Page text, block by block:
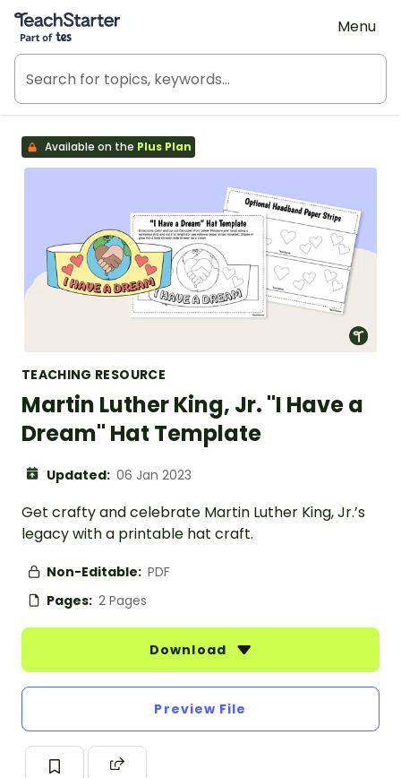
Teach Starter, part of Tes
Menu
Available on the Plus Plan
TEACHING RESOURCE
Martin Luther King, Jr. "I Have a
Dream" Hat Template
Updated: 06 Jan 2023
Get crafty and celebrate Martin Luther King, Jr.’s
legacy with a printable hat craft.
Non-Editable: PDF
Pages: 2 Pages
Download
Preview File